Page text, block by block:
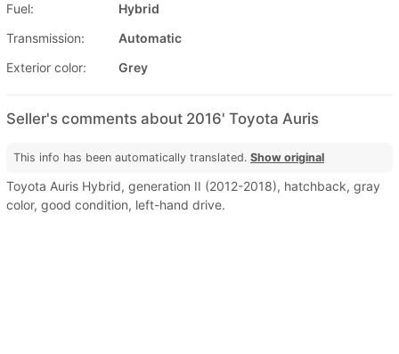
Fuel:
Hybrid
Transmission:
Automatic
Exterior color:
Grey
Seller's comments about 2016' Toyota Auris
This info has been automatically translated. Show original
Toyota Auris Hybrid, generation II (2012-2018), hatchback, gray
color, good condition, left-hand drive.